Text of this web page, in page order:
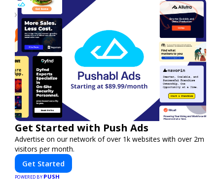
Get Started with Push Ads
Advertise on our network of over 1k websites with over 2m
visitors per month.
Get Started
POWERED BY PUSH